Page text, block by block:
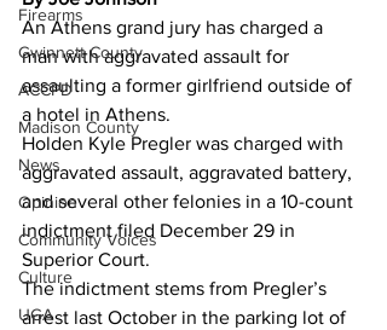
Firearms
Gwinnett County
ACCPD
Madison County
News
Opinion
Community Voices
Culture
UGA
An Athens grand jury has charged a
man with aggravated assault for
assaulting a former girlfriend outside of
a hotel in Athens.
Holden Kyle Pregler was charged with
aggravated assault, aggravated battery,
and several other felonies in a 10-count
indictment filed December 29 in
Superior Court.
The indictment stems from Pregler’s
arrest last October in the parking lot of